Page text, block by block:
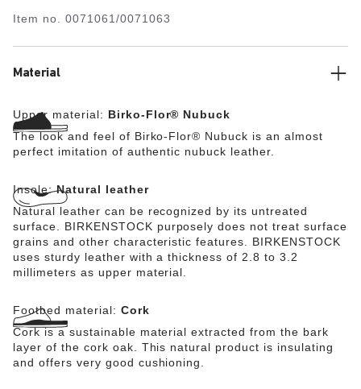
support.
Item no. 0071061/0071063
Material
Upper material: Birko-Flor® Nubuck
The look and feel of Birko-Flor® Nubuck is an almost
perfect imitation of authentic nubuck leather.
Insole:Natural leather
Natural leather can be recognized by its untreated
surface. BIRKENSTOCK purposely does not treat surface
grains and other characteristic features. BIRKENSTOCK
uses sturdy leather with a thickness of 2.8 to 3.2
millimeters as upper material.
Footbed material: Cork
Cork is a sustainable material extracted from the bark
layer of the cork oak. This natural product is insulating
and offers very good cushioning.